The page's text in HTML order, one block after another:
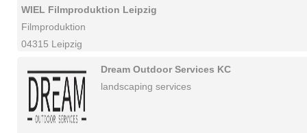
WIEL Filmproduktion Leipzig
Filmproduktion
04315 Leipzig
Dream Outdoor Services KC
landscaping services